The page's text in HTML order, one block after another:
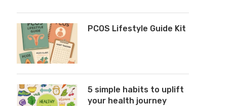
PCOS Lifestyle Guide Kit
5 simple habits to uplift
your health journey